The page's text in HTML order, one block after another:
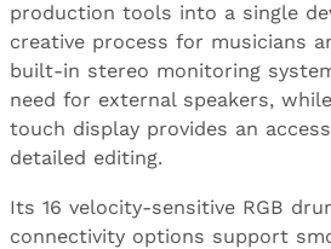
production tools into a single
creative process for musicians
built-in stereo monitoring
need for external speakers,
touch display provides an
detailed editing.
Its 16 velocity-sensitive RGB
connectivity options support